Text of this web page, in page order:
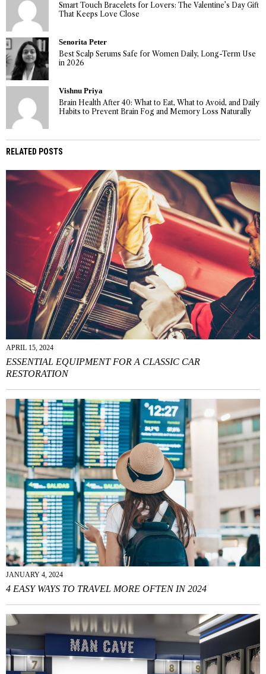
Smart Touch Bracelets for Lovers: The Valentine’s Day Gift
That Keeps Love Close
Senorita Peter
Best Scalp Serums Safe for Women Daily, Long-Term Use
in 2026
Vishnu Priya
Brain Health After 40: What to Eat, What to Avoid, and Daily
Habits to Prevent Brain Fog and Memory Loss Naturally
RELATED POSTS
APRIL 15, 2024
ESSENTIAL EQUIPMENT FOR A CLASSIC CAR
RESTORATION
JANUARY 4, 2024
4 EASY WAYS TO TRAVEL MORE OFTEN IN 2024